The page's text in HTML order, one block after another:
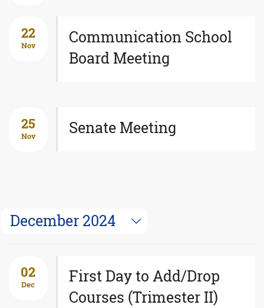
22
Nov
Communication School
Board Meeting
25
Nov Senate Meeting
December 2024
02
Dec
First Day to Add/Drop
Courses (Trimester II)